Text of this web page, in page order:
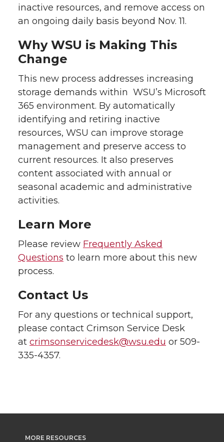
inactive resources, and remove access on
an ongoing daily basis beyond Nov. 11.
Why WSU is Making This
Change
This new process addresses increasing
storage demands within WSU’s Microsoft
365 environment. By automatically
identifying and retiring inactive
resources, WSU can improve storage
management and preserve access to
current resources. It also preserves
content associated with annual or
seasonal academic and administrative
activities.
Learn More
Please review Frequently Asked
Questions to learn more about this new
process.
Contact Us
For any questions or technical support,
please contact Crimson Service Desk
at crimsonservicedesk@wsu.edu or 509-
335-4357.
MORE RESOURCES